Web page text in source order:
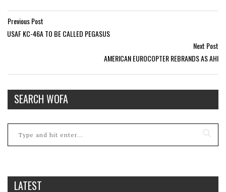
Previous Post
USAF KC-46A TO BE CALLED PEGASUS
Next Post
AMERICAN EUROCOPTER REBRANDS AS AHI
SEARCH WOFA
LATEST